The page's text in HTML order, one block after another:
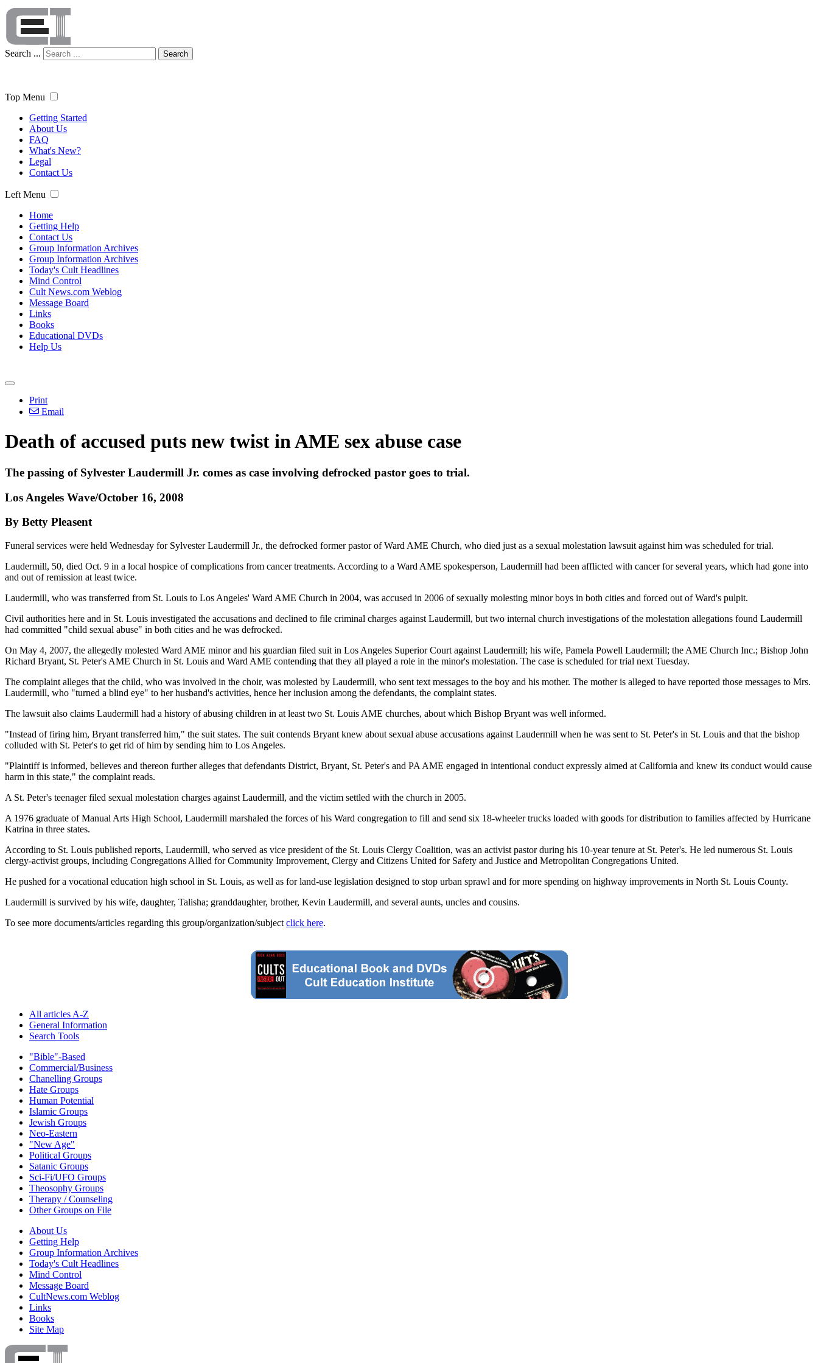
Search ... Search
Top Menu
Getting Started
About Us
FAQ
What's New?
Legal
Contact Us
Left Menu
Home
Getting Help
Contact Us
Group Information Archives
Group Information Archives
Today's Cult Headlines
Mind Control
Cult News.com Weblog
Message Board
Links
Books
Educational DVDs
Help Us
Print
Email
Death of accused puts new twist in AME sex abuse case
The passing of Sylvester Laudermill Jr. comes as case involving defrocked pastor goes to trial.
Los Angeles Wave/October 16, 2008
By Betty Pleasent
Funeral services were held Wednesday for Sylvester Laudermill Jr., the defrocked former pastor of Ward AME Church, who died just as a sexual molestation lawsuit against him was scheduled for trial.
Laudermill, 50, died Oct. 9 in a local hospice of complications from cancer treatments. According to a Ward AME spokesperson, Laudermill had been afflicted with cancer for several years, which had gone into
and out of remission at least twice.
Laudermill, who was transferred from St. Louis to Los Angeles' Ward AME Church in 2004, was accused in 2006 of sexually molesting minor boys in both cities and forced out of Ward's pulpit.
Civil authorities here and in St. Louis investigated the accusations and declined to file criminal charges against Laudermill, but two internal church investigations of the molestation allegations found Laudermill
had committed "child sexual abuse" in both cities and he was defrocked.
On May 4, 2007, the allegedly molested Ward AME minor and his guardian filed suit in Los Angeles Superior Court against Laudermill; his wife, Pamela Powell Laudermill; the AME Church Inc.; Bishop John
Richard Bryant, St. Peter's AME Church in St. Louis and Ward AME contending that they all played a role in the minor's molestation. The case is scheduled for trial next Tuesday.
The complaint alleges that the child, who was involved in the choir, was molested by Laudermill, who sent text messages to the boy and his mother. The mother is alleged to have reported those messages to Mrs.
Laudermill, who "turned a blind eye" to her husband's activities, hence her inclusion among the defendants, the complaint states.
The lawsuit also claims Laudermill had a history of abusing children in at least two St. Louis AME churches, about which Bishop Bryant was well informed.
"Instead of firing him, Bryant transferred him," the suit states. The suit contends Bryant knew about sexual abuse accusations against Laudermill when he was sent to St. Peter's in St. Louis and that the bishop
colluded with St. Peter's to get rid of him by sending him to Los Angeles.
"Plaintiff is informed, believes and thereon further alleges that defendants District, Bryant, St. Peter's and PA AME engaged in intentional conduct expressly aimed at California and knew its conduct would cause
harm in this state," the complaint reads.
A St. Peter's teenager filed sexual molestation charges against Laudermill, and the victim settled with the church in 2005.
A 1976 graduate of Manual Arts High School, Laudermill marshaled the forces of his Ward congregation to fill and send six 18-wheeler trucks loaded with goods for distribution to families affected by Hurricane
Katrina in three states.
According to St. Louis published reports, Laudermill, who served as vice president of the St. Louis Clergy Coalition, was an activist pastor during his 10-year tenure at St. Peter's. He led numerous St. Louis
clergy-activist groups, including Congregations Allied for Community Improvement, Clergy and Citizens United for Safety and Justice and Metropolitan Congregations United.
He pushed for a vocational education high school in St. Louis, as well as for land-use legislation designed to stop urban sprawl and for more spending on highway improvements in North St. Louis County.
Laudermill is survived by his wife, daughter, Talisha; granddaughter, brother, Kevin Laudermill, and several aunts, uncles and cousins.
To see more documents/articles regarding this group/organization/subject click here.
All articles A-Z
General Information
Search Tools
"Bible"-Based
Commercial/Business
Chanelling Groups
Hate Groups
Human Potential
Islamic Groups
Jewish Groups
Neo-Eastern
"New Age"
Political Groups
Satanic Groups
Sci-Fi/UFO Groups
Theosophy Groups
Therapy / Counseling
Other Groups on File
About Us
Getting Help
Group Information Archives
Today's Cult Headlines
Mind Control
Message Board
CultNews.com Weblog
Links
Books
Site Map